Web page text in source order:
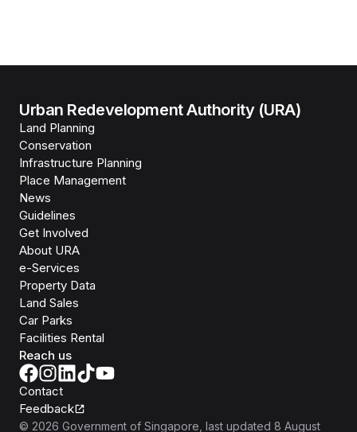
Urban Redevelopment Authority (URA)
Land Planning
Conservation
Infrastructure Planning
Place Management
News
Guidelines
Get Involved
About URA
e-Services
Property Data
Land Sales
Car Parks
Facilities Rental
Reach us
Contact
Feedback
© 2026 Government of Singapore , last updated 8 August